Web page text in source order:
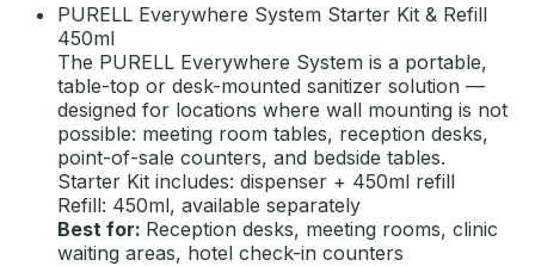
PURELL Everywhere System Starter Kit & Refill
450ml
The PURELL Everywhere System is a portable,
table-top or desk-mounted sanitizer solution —
designed for locations where wall mounting is not
possible: meeting room tables, reception desks,
point-of-sale counters, and bedside tables.
Starter Kit includes: dispenser + 450ml refill
Refill: 450ml, available separately
Best for: Reception desks, meeting rooms, clinic
waiting areas, hotel check-in counters